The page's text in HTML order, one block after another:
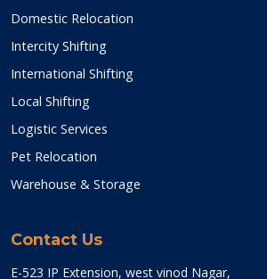
Domestic Relocation
Intercity Shifting
International Shifting
Local Shifting
Logistic Services
Pet Relocation
Warehouse & Storage
Contact Us
E-523 IP Extension, west vinod Nagar,